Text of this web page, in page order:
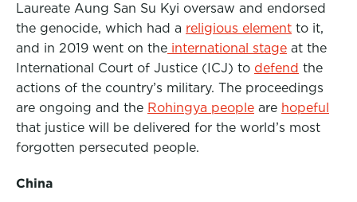
Laureate Aung San Su Kyi oversaw and endorsed
the genocide, which had a religious element to it,
and in 2019 went on the international stage at the
International Court of Justice (ICJ) to defend the
actions of the country’s military. The proceedings
are ongoing and the Rohingya people are hopeful
that justice will be delivered for the world’s most
forgotten persecuted people.
China